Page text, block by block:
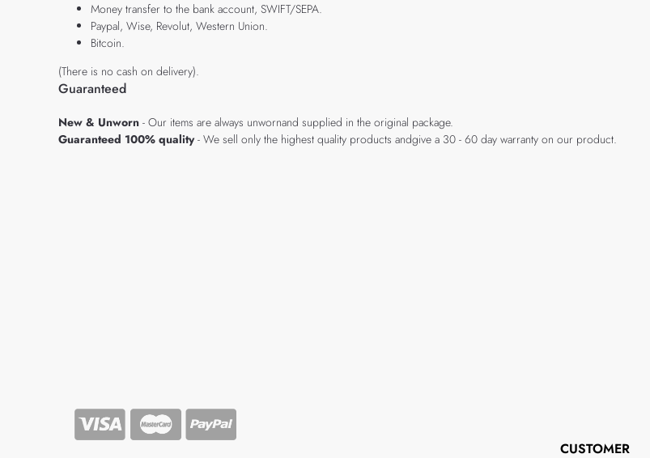
Money transfer to the bank account, SWIFT/SEPA.
Paypal, Wise, Revolut, Western Union.
Bitcoin.
(There is no cash on delivery).
Guaranteed
New & Unworn - Our items are always unwornand supplied in the original package.
Guaranteed 100% quality- We sell only the highest quality products andgive a 30 - 60 day warranty on our product.
CUSTOMER